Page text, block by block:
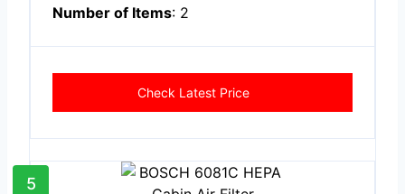
Number of Items: 2
Check Latest Price
5